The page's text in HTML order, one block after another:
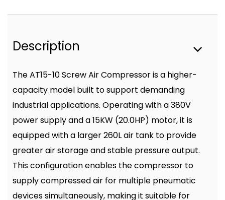
Description
The AT15-10 Screw Air Compressor is a higher-
capacity model built to support demanding
industrial applications. Operating with a 380V
power supply and a 15KW (20.0HP) motor, it is
equipped with a larger 260L air tank to provide
greater air storage and stable pressure output.
This configuration enables the compressor to
supply compressed air for multiple pneumatic
devices simultaneously, making it suitable for